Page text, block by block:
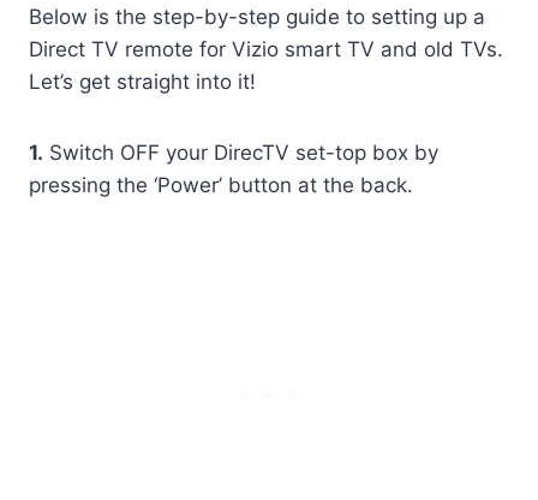
Below is the step-by-step guide to setting up a
Direct TV remote for Vizio smart TV and old TVs.
Let’s get straight into it!
1. Switch OFF your DirecTV set-top box by
pressing the ‘Power’ button at the back.